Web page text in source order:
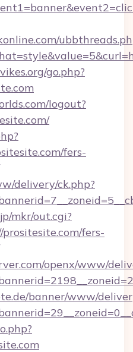
go.php?
logout?
fers-
delivery/ck.php?
mkr/out.cgi?
fers-
openx/www/
banner/www/